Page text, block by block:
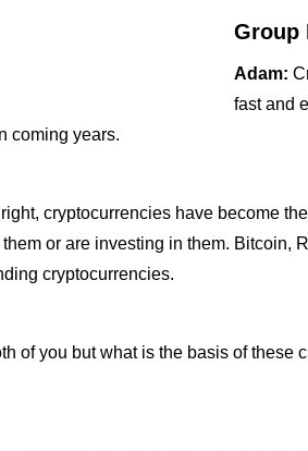
Group
Adam:
fast and
coming years.
cryptocurrencies have become
or are investing in them. Bitcoin,
cryptocurrencies.
of you but what is the basis of